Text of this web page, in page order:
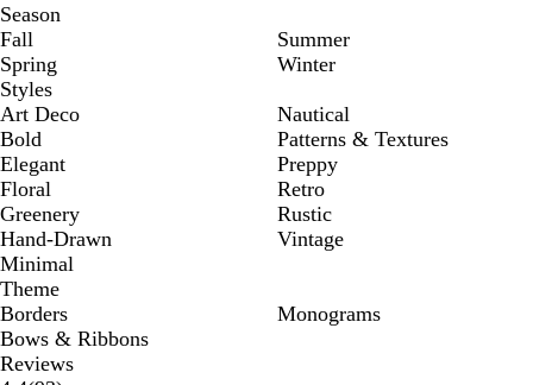
Season
Fall
Spring
Summer
Winter
Styles
Art Deco
Bold
Elegant
Floral
Greenery
Hand-Drawn
Minimal
Nautical
Patterns & Textures
Preppy
Retro
Rustic
Vintage
Theme
Borders
Bows & Ribbons
Monograms
Reviews